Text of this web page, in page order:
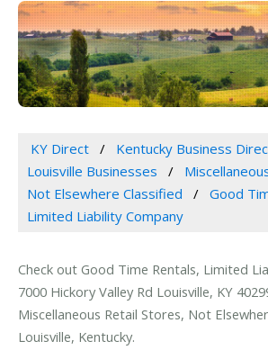
KY Direct
Kentucky Business
Louisville Businesses
Not Elsewhere Classified
Good
Limited Liability Company
Check out Good Time Rentals, Limited
7000 Hickory Valley Rd Louisville, KY
Miscellaneous Retail Stores, Not
Louisville, Kentucky.